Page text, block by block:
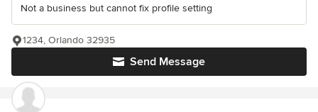
Not a business but cannot fix profile setting
Send Message
1234, Orlando 32935